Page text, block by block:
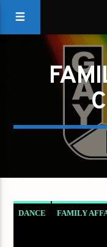
DANCE FAMILY